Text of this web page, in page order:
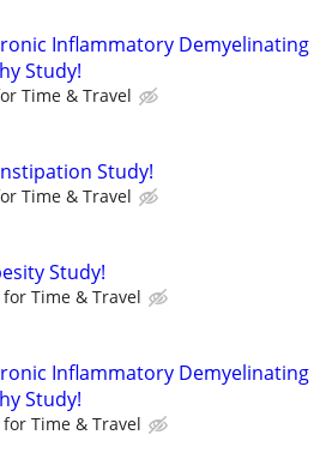
Inflammatory Demyelinating
Study!
Time & Travel
Study!
Time & Travel
Study!
Time & Travel
Inflammatory Demyelinating
Study!
Time & Travel